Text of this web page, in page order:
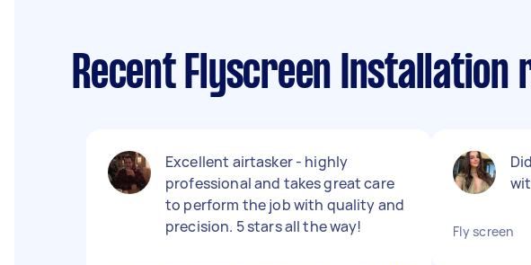
Recent Flyscreen Installation
Excellent airtasker - highly
professional and takes great care
to perform the job with quality and
precision. 5 stars all the way!
Fly screen